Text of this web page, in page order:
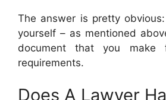
The answer is pretty
yourself – as mentioned
document that you make
requirements.
Does A Lawyer